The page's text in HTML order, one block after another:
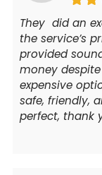
They did an
the service’s
provided
money
expensive
safe, friendly,
perfect, thank